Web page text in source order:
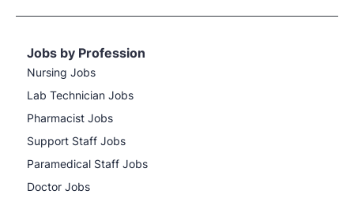
Jobs by Profession
Nursing Jobs
Lab Technician Jobs
Pharmacist Jobs
Support Staff Jobs
Paramedical Staff Jobs
Doctor Jobs